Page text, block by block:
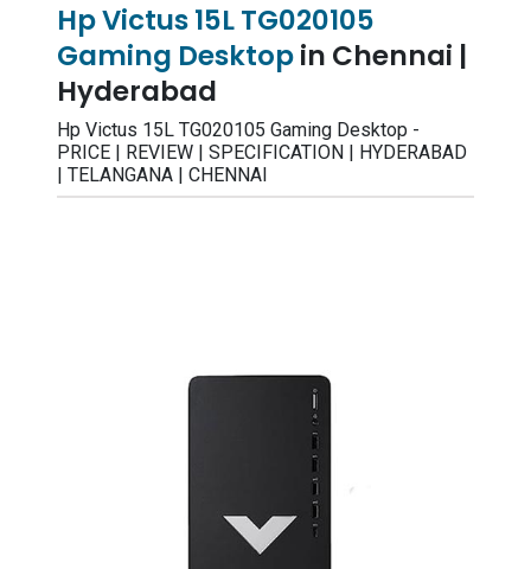
Hp Victus 15L TG020105
Gaming Desktopin Chennai |
Hyderabad
Hp Victus 15L TG020105 Gaming Desktop -
PRICE | REVIEW | SPECIFICATION | HYDERABAD
| TELANGANA | CHENNAI